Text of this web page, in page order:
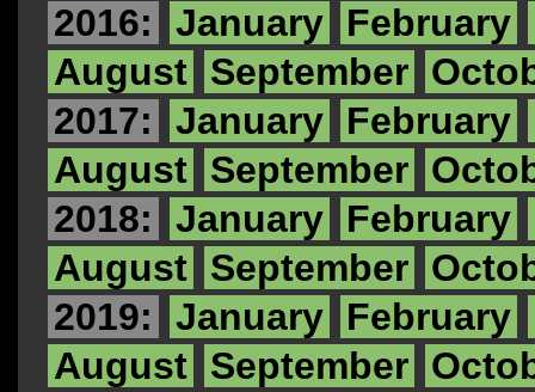
2016:
January February
August September
2017:
January February
August September
2018:
January February
August September
2019:
January February
August September